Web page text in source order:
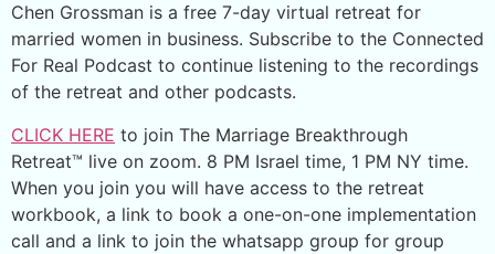
Chen Grossman is a free 7-day virtual retreat for
married women in business. Subscribe to the Connected
For Real Podcast to continue listening to the recordings
of the retreat and other podcasts.
CLICK HERE to join The Marriage Breakthrough
Retreat™ live on zoom. 8 PM Israel time, 1 PM NY time.
When you join you will have access to the retreat
workbook, a link to book a one-on-one implementation
call and a link to join the whatsapp group for group